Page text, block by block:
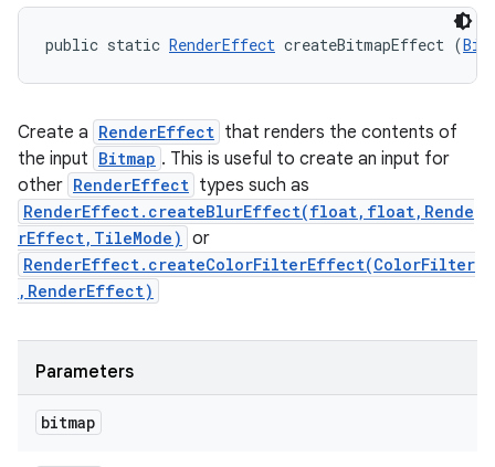
public static RenderEffect createBitmapEffect (
Create a RenderEffect that renders the contents of
the input Bitmap . This is useful to create an input for
other RenderEffect types such as
RenderEffect.createBlurEffect(float,float,Rende
rEffect,TileMode) or
RenderEffect.createColorFilterEffect(ColorFilter
,RenderEffect)
Parameters
bitmap